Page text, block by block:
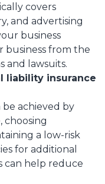
covers
and advertising
business
business from the
and lawsuits.
liability insurance
achieved by
choosing
a low-risk
for additional
can help reduce